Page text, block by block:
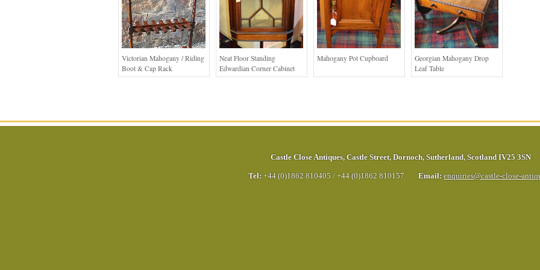
Victorian Mahogany / Riding
Boot & Cap Rack
Neat Floor Standing
Edwardian Corner Cabinet
Mahogany Pot Cupboard
Georgian Mahogany Drop
Leaf Table
Castle Close Antiques, Castle Street, Dornoch, Sutherland, Scotland IV25 3SN
Tel: +44 (0)1862 810405 / +44 (0)1862 810157 Email: enquiries@castle-close-